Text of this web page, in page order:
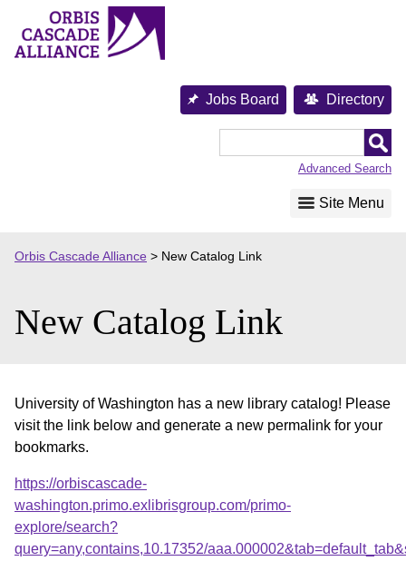
content
Jobs Board Directory
Advanced Search
Site Menu
Orbis Cascade Alliance > New Catalog Link
New Catalog Link
University of Washington has a new library catalog! Please
visit the link below and generate a new permalink for your
bookmarks.
https://orbiscascade-
washington.primo.exlibrisgroup.com/primo-
explore/search?
query=any,contains,10.17352/